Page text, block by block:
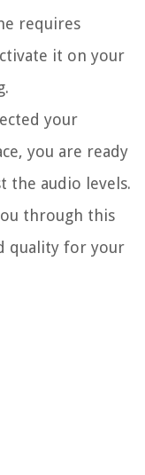
requires
it on your
your
you are ready
the audio levels.
through this
quality for your